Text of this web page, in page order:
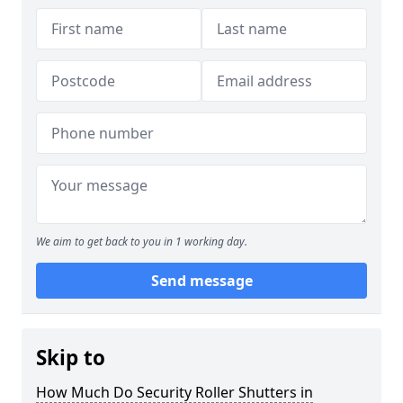
We aim to get back to you in 1 working day.
Send message
Skip to
How Much Do Security Roller Shutters in